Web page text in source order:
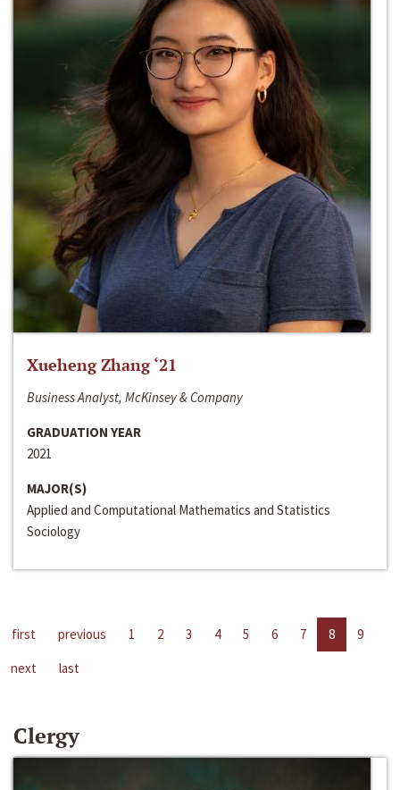
Xueheng Zhang ‘21
Business Analyst, McKinsey & Company
GRADUATION YEAR
2021
MAJOR(S)
Applied and Computational Mathematics and Statistics
Sociology
first previous 1 2 3 4 5 6 7 8
9
next
last
Clergy